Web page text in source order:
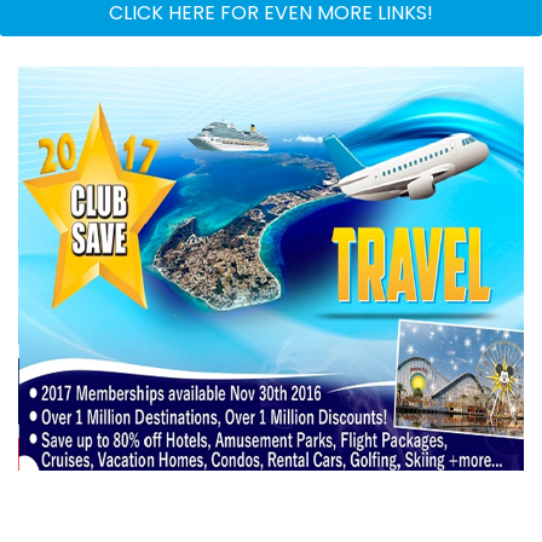
Personal Membership
CLICK HERE FOR EVEN MORE LINKS!